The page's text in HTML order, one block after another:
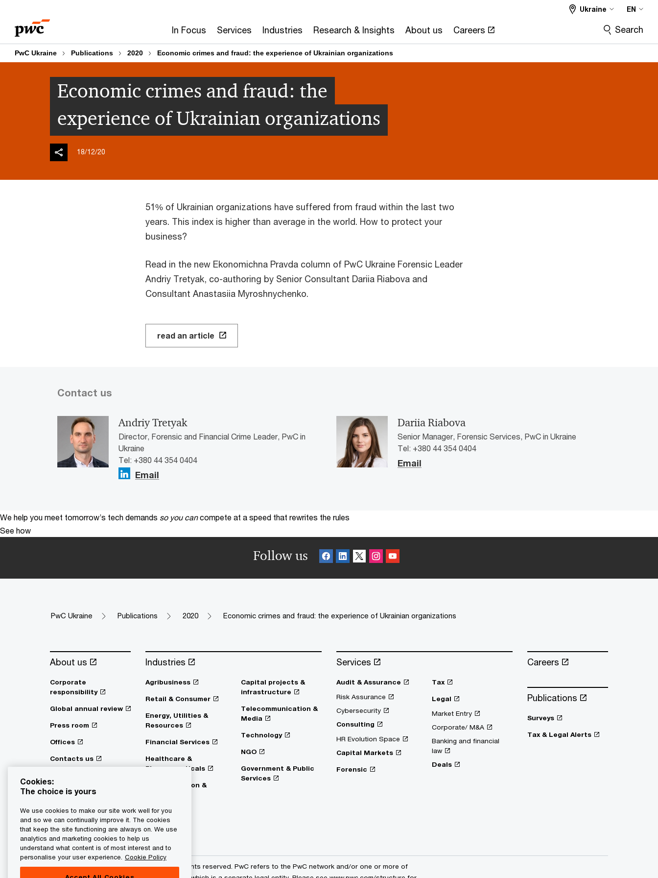
content
footer
In Focus Services Industries Research & Insights About us Careers
Ukraine EN
Search
PwC Ukraine Publications 2020 Economic crimes and fraud: the experience of Ukrainian organizations
Economic crimes and fraud: the
experience of Ukrainian organizations
18/12/20
51% of Ukrainian organizations have suffered from fraud within the last two
years. This index is higher than average in the world. How to protect your
business?
Read in the new Ekonomichna Pravda column of PwC Ukraine Forensic Leader
Andriy Tretyak, co-authoring by Senior Consultant Dariia Riabova and
Consultant Anastasiia Myroshnychenko.
read an article
Contact us
Andriy Tretyak
Director, Forensic and Financial Crime Leader, PwC in
Ukraine
Tel: +380 44 354 0404
Email
Dariia Riabova
Senior Manager, Forensic Services, PwC in Ukraine
Tel: +380 44 354 0404
Email
We help you meet tomorrow’s tech demands so you can compete at a speed that rewrites the rules
See how
Follow us
PwC Ukraine Publications 2020 Economic crimes and fraud: the experience of Ukrainian organizations
About us
Corporate
responsibility
Global annual review
Press room
Offices
Contacts us
Transparency
Industries
Agribusiness
Retail & Consumer
Energy, Utilities &
Resources
Financial Services
Healthcare &
Pharmaceuticals
Transportation &
Capital projects &
infrastructure
Telecommunication &
Media
Technology
NGO
Government & Public
Services
Services
Audit & Assurance
Risk Assurance
Cybersecurity
Consulting
HR Evolution Space
Capital Markets
Forensic
Tax
Legal
Market Entry
Corporate/ M&A
Banking and financial
law
Deals
Careers
Publications
Surveys
Tax & Legal Alerts
© 2015 - 2026 PwC. All rights reserved. PwC refers to the PwC network and/or one or more of
Cookies:
The choice is yours
We use cookies to make our site work well for you
and so we can continually improve it. The cookies
that keep the site functioning are always on. We use
analytics and marketing cookies to help us
understand what content is of most interest and to
personalise your user experience. Cookie Policy